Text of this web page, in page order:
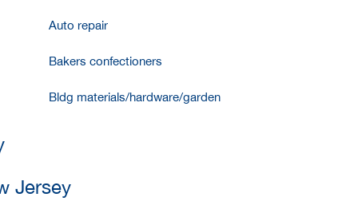
Auto repair
Bakers confectioners
Bldg materials/hardware/garden
Jersey